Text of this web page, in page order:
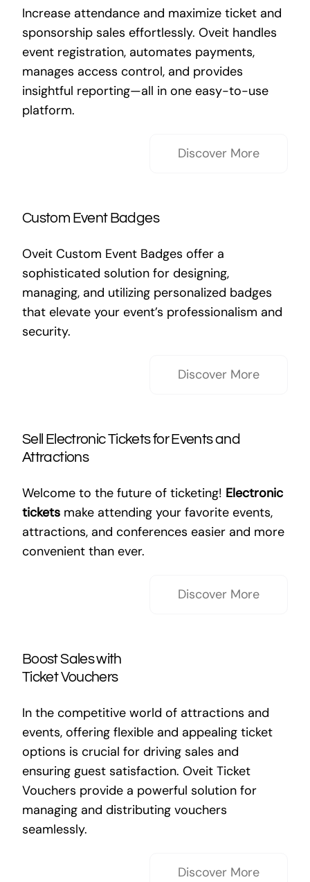
Increase attendance and maximize ticket and
sponsorship sales effortlessly. Oveit handles
event registration, automates payments,
manages access control, and provides
insightful reporting—all in one easy-to-use
platform.
Discover More
Custom Event Badges
Oveit Custom Event Badges offer a
sophisticated solution for designing,
managing, and utilizing personalized badges
that elevate your event’s professionalism and
security.
Discover More
Sell Electronic Tickets for Events and
Attractions
Welcome to the future of ticketing! Electronic
ticketsmake attending your favorite events,
attractions, and conferences easier and more
convenient than ever.
Discover More
Boost Sales with
Ticket Vouchers
In the competitive world of attractions and
events, offering flexible and appealing ticket
options is crucial for driving sales and
ensuring guest satisfaction. Oveit Ticket
Vouchers provide a powerful solution for
managing and distributing vouchers
seamlessly.
Discover More